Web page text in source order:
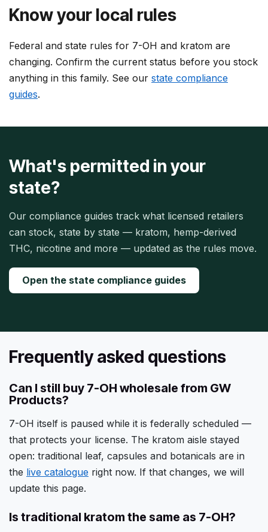
Know your local rules
Federal and state rules for 7-OH and kratom are
changing. Confirm the current status before you stock
anything in this family. See our state compliance
guides.
What's permitted in your
state?
Our compliance guides track what licensed retailers
can stock, state by state — kratom, hemp-derived
THC, nicotine and more — updated as the rules move.
Open the state compliance guides
Frequently asked questions
Can I still buy 7-OH wholesale from GW
Products?
7-OH itself is paused while it is federally scheduled —
that protects your license. The kratom aisle stayed
open: traditional leaf, capsules and botanicals are in
the live catalogue right now. If that changes, we will
update this page.
Is traditional kratom the same as 7-OH?